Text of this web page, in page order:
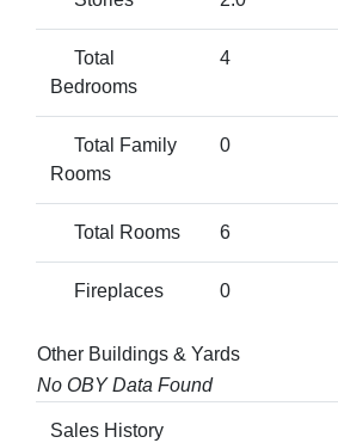
Total
Bedrooms
4
Total Family
Rooms
0
Total Rooms 6
Fireplaces 0
Other Buildings & Yards
No OBY Data Found
Sales History